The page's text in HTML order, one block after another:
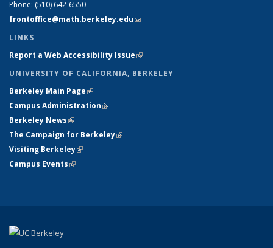
Phone: (510) 642-6550
frontoffice@math.berkeley.edu(link sends e-mail)
LINKS
Report a Web Accessibility Issue(link is external)
UNIVERSITY OF CALIFORNIA, BERKELEY
Berkeley Main Page(link is external)
Campus Administration(link is external)
Berkeley News(link is external)
The Campaign for Berkeley(link is external)
Visiting Berkeley(link is external)
Campus Events(link is external)